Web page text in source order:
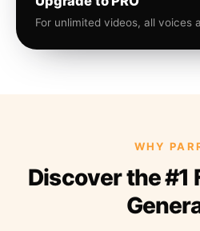
For unlimited videos, all voices
WHY
Discover the #1